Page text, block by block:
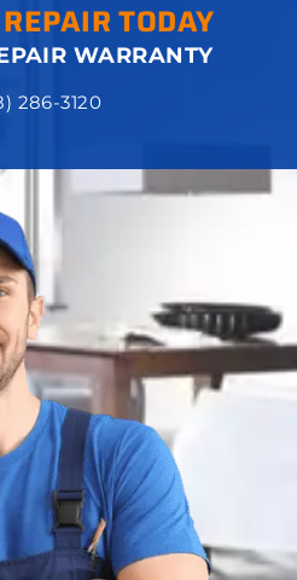
TODAY
WARRANTY
286-3120